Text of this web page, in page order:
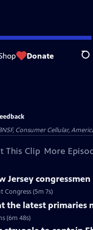
Donate
Consumer Cellular,
This Clip More
Jersey
Congress (5m 7s)
the latest primaries
(6m 48s)